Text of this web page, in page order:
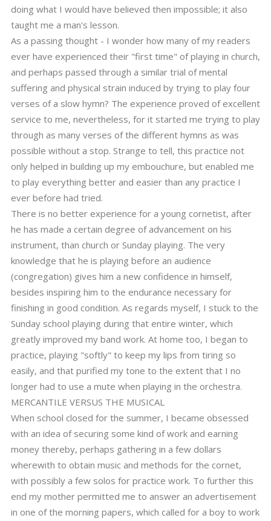
doing what I would have believed then impossible; it also
taught me a man's lesson.
As a passing thought - I wonder how many of my readers
ever have experienced their "first time" of playing in church,
and perhaps passed through a similar trial of mental
suffering and physical strain induced by trying to play four
verses of a slow hymn? The experience proved of excellent
service to me, nevertheless, for it started me trying to play
through as many verses of the different hymns as was
possible without a stop. Strange to tell, this practice not
only helped in building up my embouchure, but enabled me
to play everything better and easier than any practice I
ever before had tried.
There is no better experience for a young cornetist, after
he has made a certain degree of advancement on his
instrument, than church or Sunday playing. The very
knowledge that he is playing before an audience
(congregation) gives him a new confidence in himself,
besides inspiring him to the endurance necessary for
finishing in good condition. As regards myself, I stuck to the
Sunday school playing during that entire winter, which
greatly improved my band work. At home too, I began to
practice, playing "softly" to keep my lips from tiring so
easily, and that purified my tone to the extent that I no
longer had to use a mute when playing in the orchestra.
MERCANTILE VERSUS THE MUSICAL
When school closed for the summer, I became obsessed
with an idea of securing some kind of work and earning
money thereby, perhaps gathering in a few dollars
wherewith to obtain music and methods for the cornet,
with possibly a few solos for practice work. To further this
end my mother permitted me to answer an advertisement
in one of the morning papers, which called for a boy to work